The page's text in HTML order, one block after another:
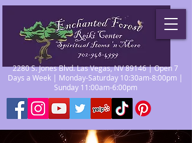
2280 S. Jones Blvd. Las Vegas, NV 89146 | Open 7
Days a Week | Monday-Saturday 10:30am-8:00pm |
Sunday 11:00am-6:00pm